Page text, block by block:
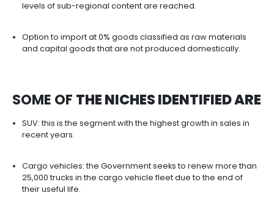
sector such as ANDI's Automotive Industry
ACOLFA (Colombian Association of Auto Parts
Manufacturers), and ASOPARTES (Association of
Between 2015 and 2020 Colombia registers
452,000 graduates in engineering programs that
the sector's skilled labor needs.